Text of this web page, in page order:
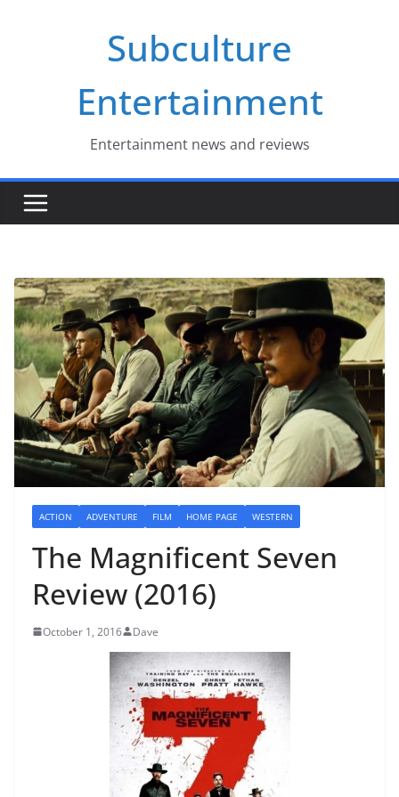
Subculture
Entertainment
Entertainment news and reviews
ACTION ADVENTURE FILM HOME PAGE WESTERN
The Magnificent Seven
Review (2016)
October 1, 2016 Dave